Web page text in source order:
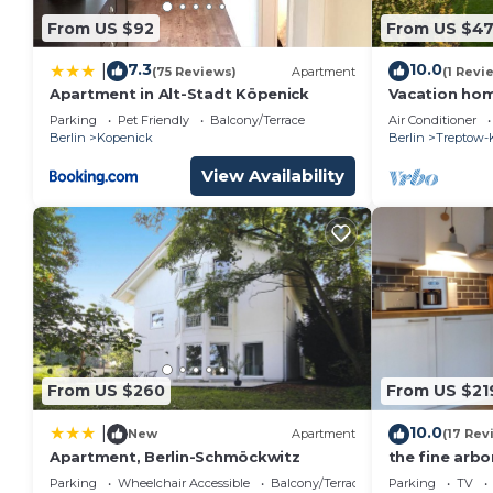
From US $92
7.3(75 Reviews) Apartment
Apartment in Alt-Stadt Köpenick
Parking Pet Friendly
Balcony/Terrace
Berlin
Kopenick
View Availability
From US
10.0(1
Vacation
Müggelsee -
Air Conditioner
Berlin
Treptow-
From US $260
New Apartment
Apartment, Berlin-Schmöckwitz
Parking Wheelchair Accessible
Balcony/Terrace
From US
10.0(17
the fine
garden
Parking TV